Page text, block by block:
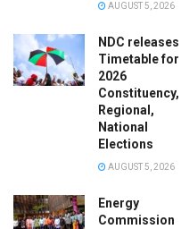
AUGUST 5, 2026
NDC releases
Timetable for
2026
Constituency,
Regional,
National
Elections
AUGUST 5, 2026
Energy
Commission